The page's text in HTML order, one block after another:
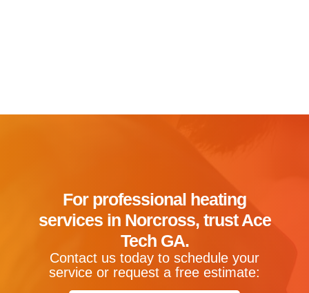
For professional heating
services in Norcross, trust Ace
Tech GA.
Contact us today to schedule your
service or request a free estimate: